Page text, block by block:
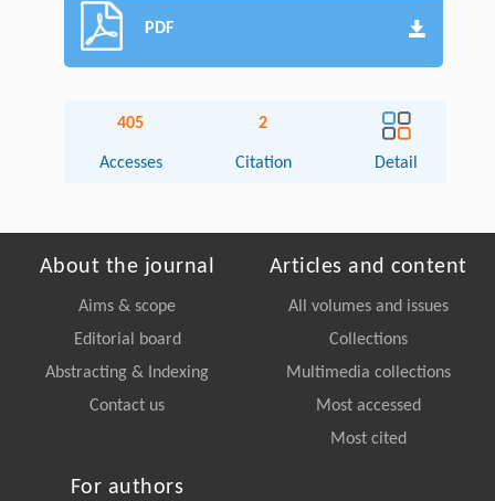
PDF
405
Accesses
2
Citation Detail
About the journal
Aims & scope
Editorial board
Abstracting & Indexing
Contact us
Articles and content
All volumes and issues
Collections
Multimedia collections
Most accessed
Most cited
For authors